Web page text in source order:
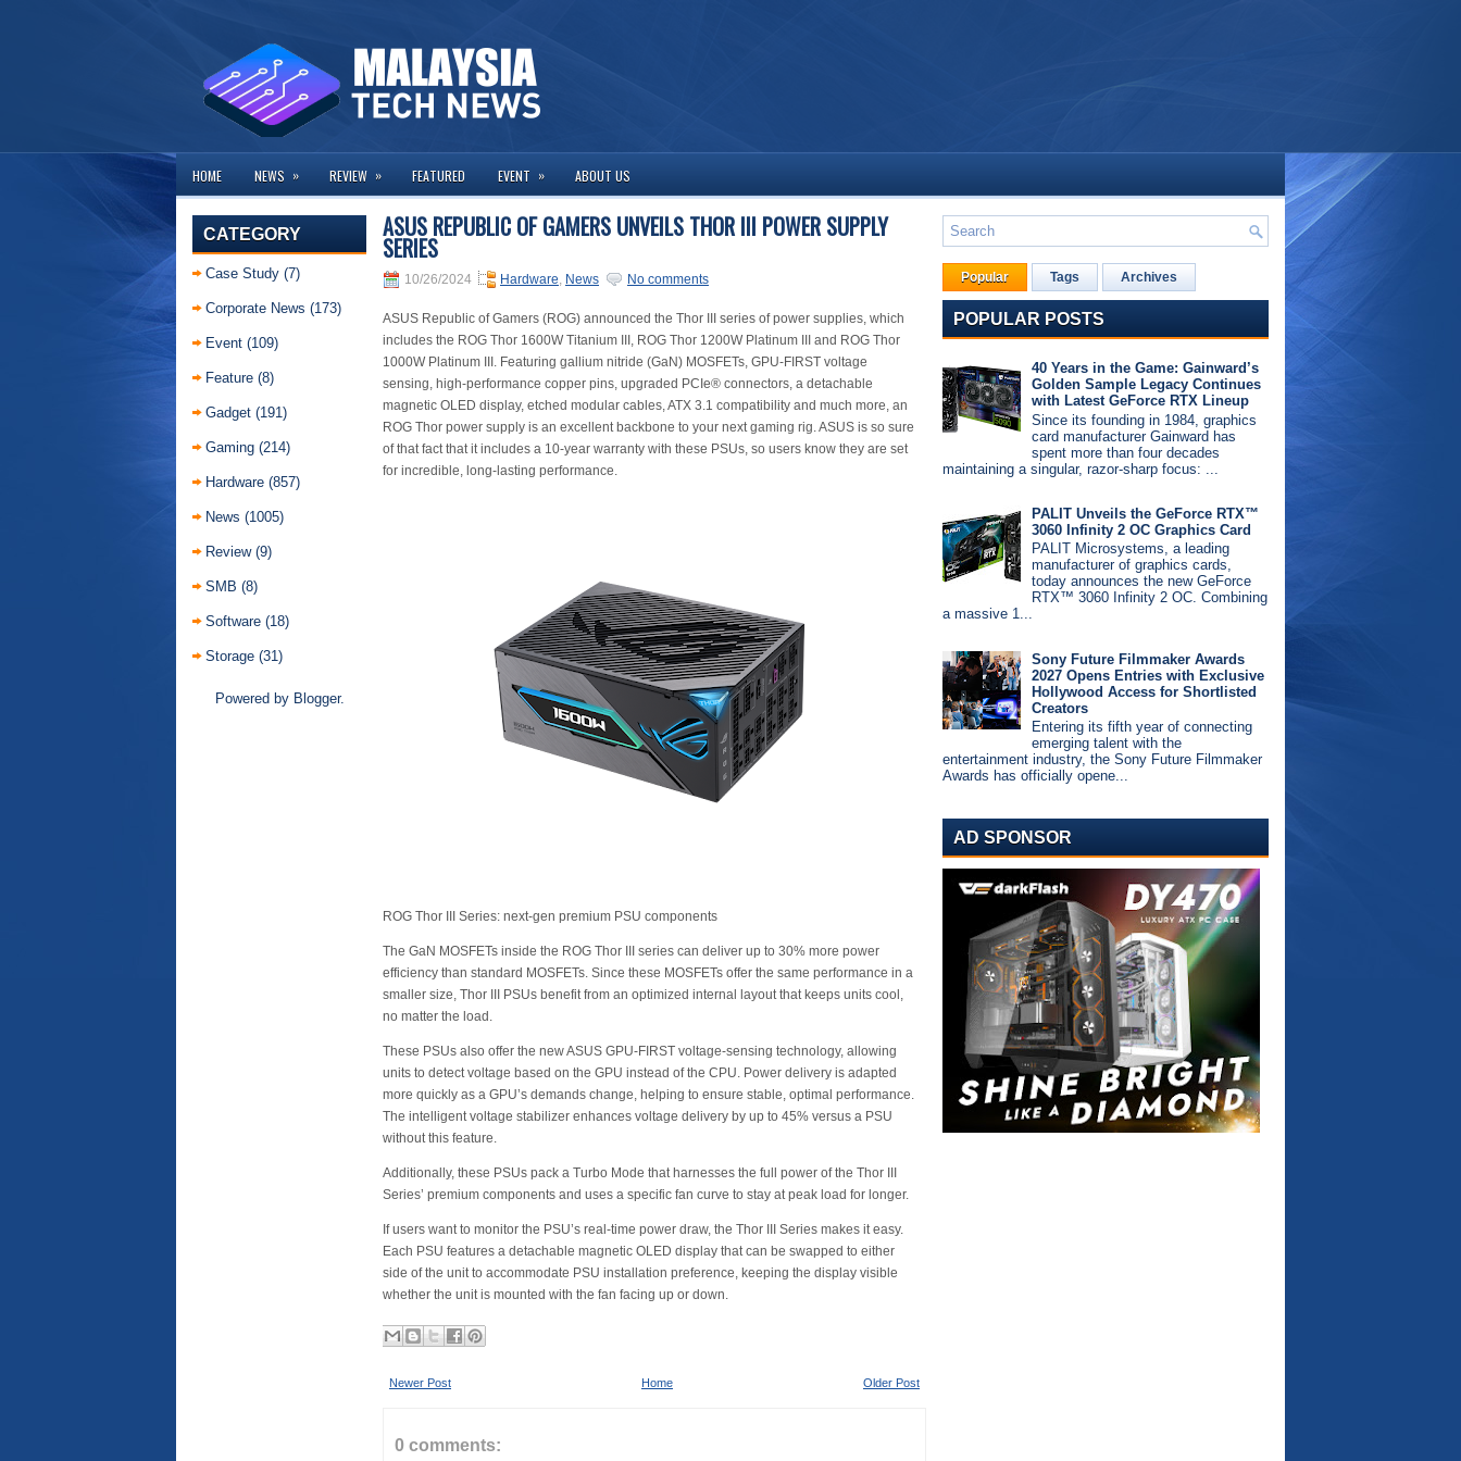
HOME NEWS » REVIEW » FEATURED EVENT » ABOUT US
CATEGORY
Case Study (7)
Corporate News (173)
Event (109)
Feature (8)
Gadget (191)
Gaming (214)
Hardware (857)
News (1005)
Review (9)
SMB (8)
Software (18)
Storage (31)
Powered by Blogger.
ASUS REPUBLIC OF GAMERS UNVEILS THOR III POWER SUPPLY
SERIES
10/26/2024 Hardware, News No comments
ASUS Republic of Gamers (ROG) announced the Thor III series of power supplies, which
includes the ROG Thor 1600W Titanium III, ROG Thor 1200W Platinum III and ROG Thor
1000W Platinum III. Featuring gallium nitride (GaN) MOSFETs, GPU-FIRST voltage
sensing, high-performance copper pins, upgraded PCIe® connectors, a detachable
magnetic OLED display, etched modular cables, ATX 3.1 compatibility and much more, an
ROG Thor power supply is an excellent backbone to your next gaming rig. ASUS is so sure
of that fact that it includes a 10-year warranty with these PSUs, so users know they are set
for incredible, long-lasting performance.
ROG Thor III Series: next-gen premium PSU components
The GaN MOSFETs inside the ROG Thor III series can deliver up to 30% more power
efficiency than standard MOSFETs. Since these MOSFETs offer the same performance in a
smaller size, Thor III PSUs benefit from an optimized internal layout that keeps units cool,
no matter the load.
These PSUs also offer the new ASUS GPU-FIRST voltage-sensing technology, allowing
units to detect voltage based on the GPU instead of the CPU. Power delivery is adapted
more quickly as a GPU’s demands change, helping to ensure stable, optimal performance.
The intelligent voltage stabilizer enhances voltage delivery by up to 45% versus a PSU
without this feature.
Additionally, these PSUs pack a Turbo Mode that harnesses the full power of the Thor III
Series’ premium components and uses a specific fan curve to stay at peak load for longer.
If users want to monitor the PSU’s real-time power draw, the Thor III Series makes it easy.
Each PSU features a detachable magnetic OLED display that can be swapped to either
side of the unit to accommodate PSU installation preference, keeping the display visible
whether the unit is mounted with the fan facing up or down.
Newer Post Older Post
Home
0 comments:
Popular Tags Archives
POPULAR POSTS
40 Years in the Game: Gainward’s
Golden Sample Legacy Continues
with Latest GeForce RTX Lineup
Since its founding in 1984, graphics
card manufacturer Gainward has
spent more than four decades
maintaining a singular, razor-sharp focus: ...
PALIT Unveils the GeForce RTX™
3060 Infinity 2 OC Graphics Card
PALIT Microsystems, a leading
manufacturer of graphics cards,
today announces the new GeForce
RTX™ 3060 Infinity 2 OC. Combining
a massive 1...
Sony Future Filmmaker Awards
2027 Opens Entries with Exclusive
Hollywood Access for Shortlisted
Creators
Entering its fifth year of connecting
emerging talent with the
entertainment industry, the Sony Future Filmmaker
Awards has officially opene...
AD SPONSOR